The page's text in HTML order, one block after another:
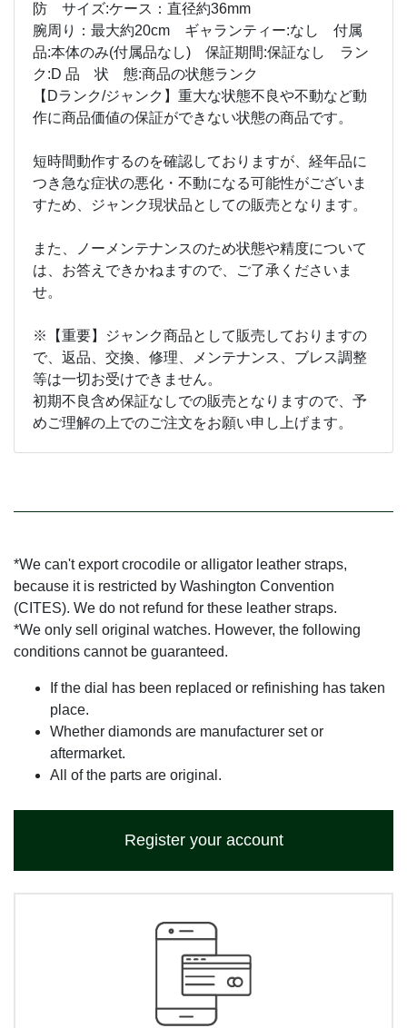
防 サイズ:ケース：直径約36mm
腕周り：最大約20cm ギャランティー:なし 付属
品:本体のみ(付属品なし) 保証期間:保証なし ラン
ク:D 品 状 態:商品の状態ランク
【Dランク/ジャンク】重大な状態不良や不動など動
作に商品価値の保証ができない状態の商品です。
短時間動作するのを確認しておりますが、経年品に
つき急な症状の悪化・不動になる可能性がございま
すため、ジャンク現状品としての販売となります。
また、ノーメンテナンスのため状態や精度について
は、お答えできかねますので、ご了承くださいま
せ。
※【重要】ジャンク商品として販売しておりますの
で、返品、交換、修理、メンテナンス、ブレス調整
等は一切お受けできません。
初期不良含め保証なしでの販売となりますので、予
めご理解の上でのご注文をお願い申し上げます。
*We can't export crocodile or alligator leather straps,
because it is restricted by Washington Convention
(CITES). We do not refund for these leather straps.
*We only sell original watches. However, the following
conditions cannot be guaranteed.
If the dial has been replaced or refinishing has taken
place.
Whether diamonds are manufacturer set or
aftermarket.
All of the parts are original.
Register your account